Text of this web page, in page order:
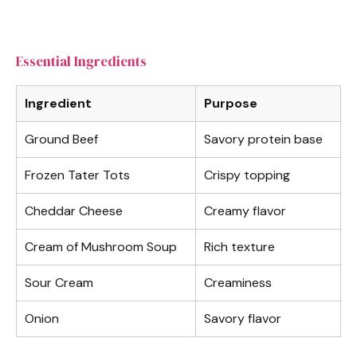
Essential Ingredients
Ingredient Purpose
Ground Beef Savory protein base
Frozen Tater Tots Crispy topping
Cheddar Cheese Creamy flavor
Cream of Mushroom Soup Rich texture
Sour Cream Creaminess
Onion Savory flavor